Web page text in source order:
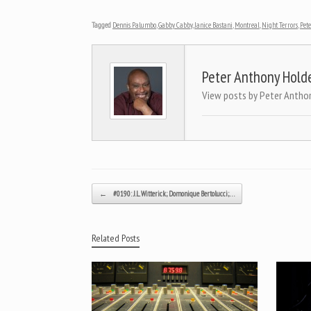
Tagged Dennis Palumbo,Gabby Cabby,Janice Bastani,Montreal,Night Terrors,
Peter Anthony
View posts by Peter
Post navigation
← #0190: J.L. Witterick; Domonique Bertolucci;…
Related Posts